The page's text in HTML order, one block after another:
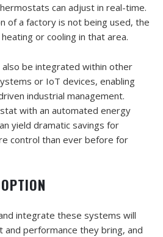
can adjust in real-time.
of a factory is not being used, the
or cooling in that area.
be integrated within other
or IoT devices, enabling
industrial management.
with an automated energy
yield dramatic savings for
control than ever before for
integrate these systems will
performance they bring, and